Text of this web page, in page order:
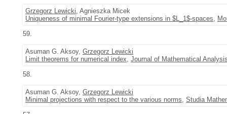
Grzegorz Lewicki, Agnieszka Micek
Uniqueness of minimal Fourier-type extensions in $L_1$-spaces,
59.
Asuman G. Aksoy, Grzegorz Lewicki
Limit theorems for numerical index, Journal of Mathematical
58.
Asuman G. Aksoy, Grzegorz Lewicki
Minimal projections with respect to the various norms, Studia